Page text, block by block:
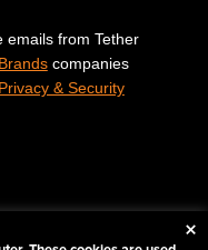
emails from Tether
companies
Privacy & Security
×